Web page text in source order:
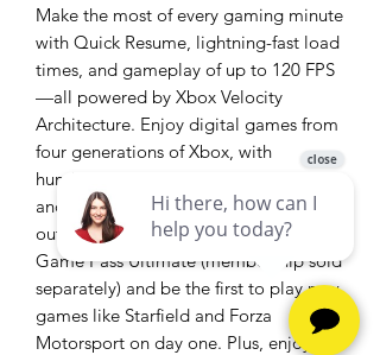
Make the most of every gaming minute
with Quick Resume, lightning-fast load
times, and gameplay of up to 120 FPS
—all powered by Xbox Velocity
Architecture. Enjoy digital games from
four generations of Xbox, with
hundreds of optimized titles that look
and play better than ever. Get the most
out of your Xbox Series S with Xbox
Game Pass Ultimate (membership sold
separately) and be the first to play new
games like Starfield and Forza
Motorsport on day one. Plus, enjoy